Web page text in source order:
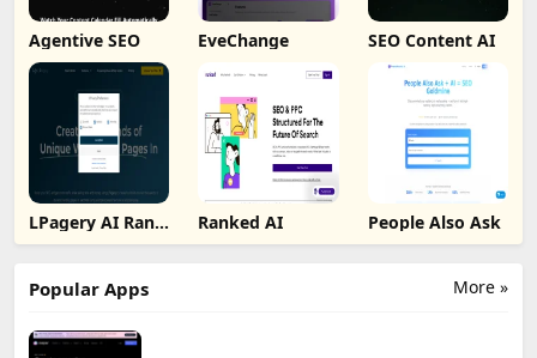
Agentive SEO EveChange SEO Content AI
LPagery AI Rank
Tracker
Ranked AI People Also Ask
More »
Popular Apps